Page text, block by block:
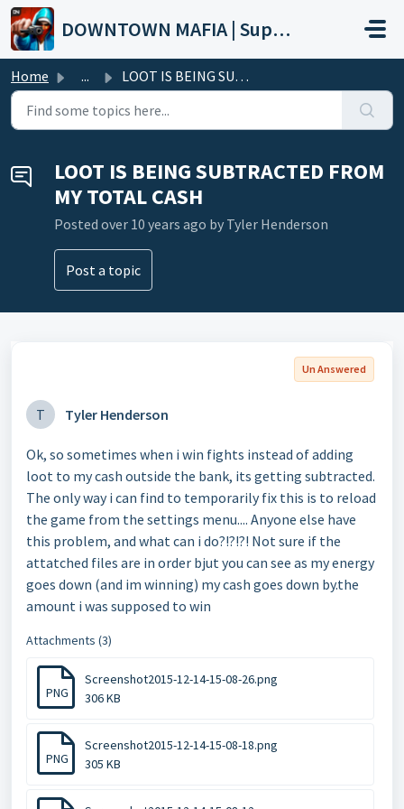
Skip to main content
DOWNTOWN MAFIA | Support
Home ... LOOT IS BEING SUBTRACTED FROM MY TOTAL CASH
LOOT IS BEING SUBTRACTED FROM
MY TOTAL CASH
Posted over 10 years ago by Tyler Henderson
Post a topic
Un Answered
T Tyler Henderson
Ok, so sometimes when i win fights instead of adding
loot to my cash outside the bank, its getting subtracted.
The only way i can find to temporarily fix this is to reload
the game from the settings menu.... Anyone else have
this problem, and what can i do?!?!?! Not sure if the
attatched files are in order bjut you can see as my energy
goes down (and im winning) my cash goes down by.the
amount i was supposed to win
Attachments (3)
PNG
Screenshot2015-12-14-15-08-26.png
306 KB
PNG
Screenshot2015-12-14-15-08-18.png
305 KB